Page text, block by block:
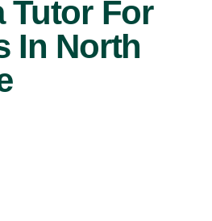
Tutor For
In North